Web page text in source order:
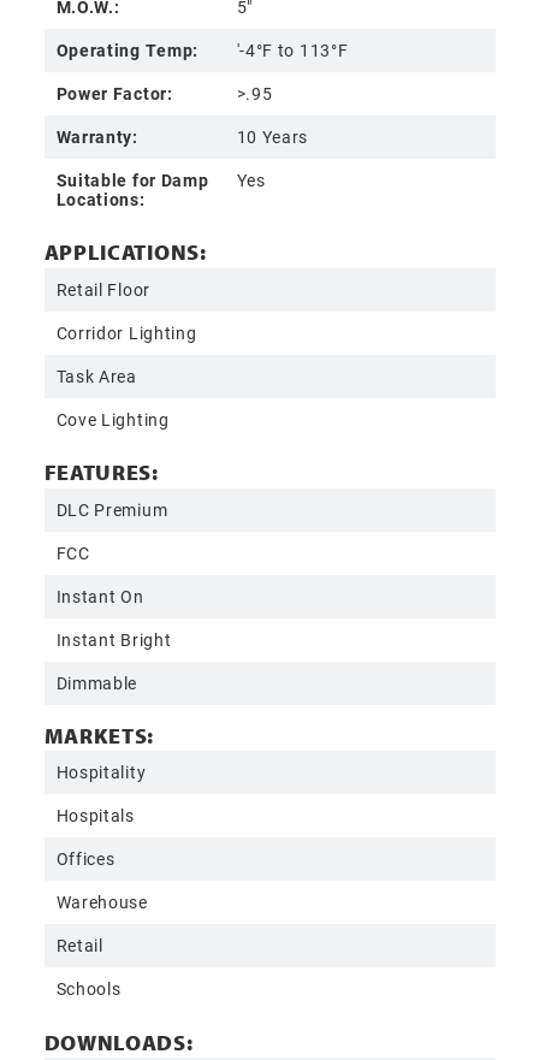
M.O.W.:
5"
Operating Temp:
'-4°F to 113°F
Power Factor:
>.95
Warranty:
10 Years
Suitable for Damp
Locations:
Yes
APPLICATIONS:
Retail Floor
Corridor Lighting
Task Area
Cove Lighting
FEATURES:
DLC Premium
FCC
Instant On
Instant Bright
Dimmable
MARKETS:
Hospitality
Hospitals
Offices
Warehouse
Retail
Schools
DOWNLOADS: